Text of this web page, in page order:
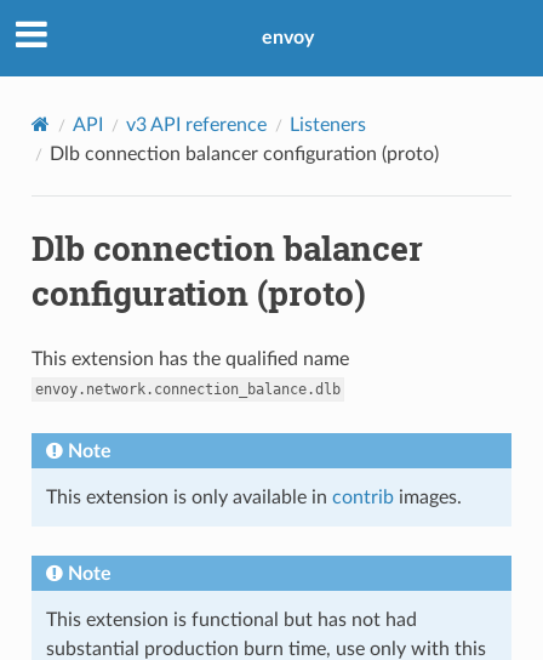
envoy
API v3 API reference
Listeners
Dlb connection balancer configuration (proto)
Dlb connection balancer
configuration (proto)
This extension has the qualified name
envoy.network.connection_balance.dlb
Note
This extension is only available in contribimages.
Note
This extension is functional but has not had
substantial production burn time, use only with this